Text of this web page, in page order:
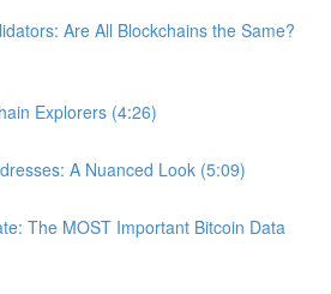
Are All Blockchains the Same?
Explorers (4:26)
A Nuanced Look (5:09)
The MOST Important Bitcoin Data